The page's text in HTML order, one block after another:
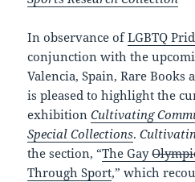
In observance ofLGBTQ
conjunction with the
Valencia, Spain, Rare Books
is pleased to highlight the
exhibitionCultivating
Special Collections.
the section, “The Gay
Through Sport,” which